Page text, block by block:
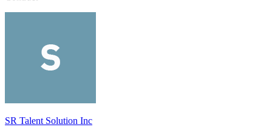
SR Talent Solution Inc